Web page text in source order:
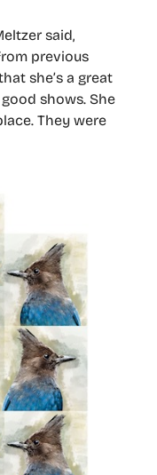
said,
previous
she’s a great
shows. She
They were